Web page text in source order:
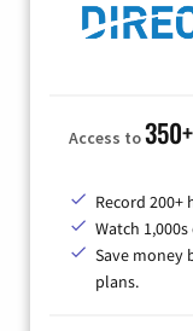
Access to
Record 200+
Watch
Save money
plans.